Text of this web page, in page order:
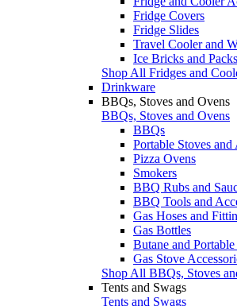
Fridge Covers
Fridge Slides
Travel Cooler and
Ice Bricks and Packs
Shop All Fridges and
Drinkware
BBQs, Stoves and Ovens
BBQs, Stoves and Ovens
BBQs
Portable Stoves and
Pizza Ovens
Smokers
BBQ Rubs and
BBQ Tools and
Gas Hoses and
Gas Bottles
Butane and
Gas Stove
Shop All BBQs, Stoves
Tents and Swags
Tents and Swags